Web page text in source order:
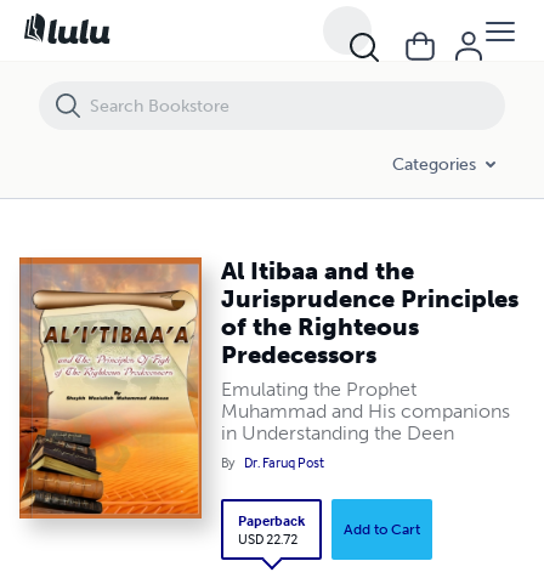
Categories
Al Itibaa and the
Jurisprudence Principles
of the Righteous
Predecessors
Emulating the Prophet
Muhammad and His companions
in Understanding the Deen
By Dr. Faruq Post
Paperback
USD 22.72
Add to Cart
Al Itibaa and the Jurisprudence Principles of the Righteous